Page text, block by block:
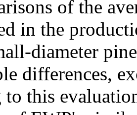
of the
in the
diameter
differences,
this